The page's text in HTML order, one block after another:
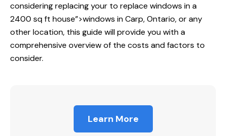
considering replacing your to replace windows in a
2400 sq ft house”>windows in Carp, Ontario, or any
other location, this guide will provide you with a
comprehensive overview of the costs and factors to
consider.
Learn More